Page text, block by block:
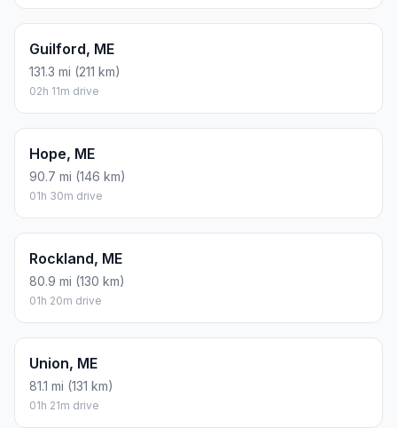
Guilford, ME
131.3 mi (211 km)
02h 11m drive
Hope, ME
90.7 mi (146 km)
01h 30m drive
Rockland, ME
80.9 mi (130 km)
01h 20m drive
Union, ME
81.1 mi (131 km)
01h 21m drive